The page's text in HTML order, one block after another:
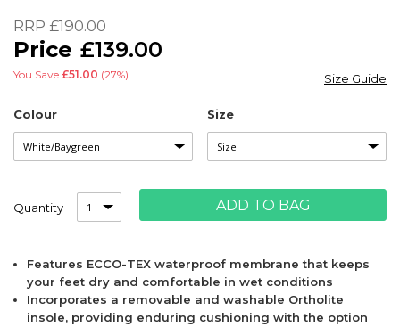
the
images
RRP £190.00
£139.00
You Save £51.00 (27%)
Colour Size
Size Guide
Quantity ADD TO BAG
Features ECCO-TEX waterproof membrane that keeps
your feet dry and comfortable in wet conditions
Incorporates a removable and washable Ortholite
insole, providing enduring cushioning with the option